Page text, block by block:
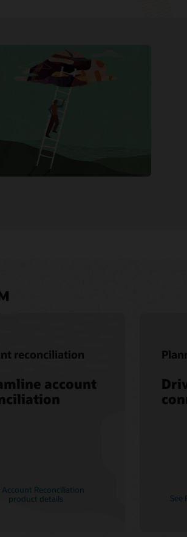
My Oracle Support
reconciliation
account
Account Reconciliation
product details
See